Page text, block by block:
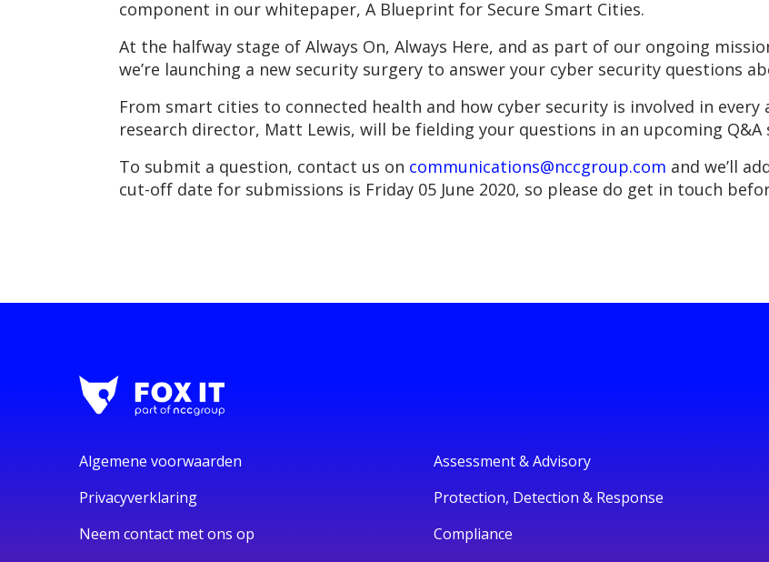
component in our whitepaper, A Blueprint for Secure Smart Cities.
At the halfway stage of Always On, Always Here, and as part of our ongoing
we’re launching a new security surgery to answer your cyber security questions
From smart cities to connected health and how cyber security is involved in
research director, Matt Lewis, will be fielding your questions in an upcoming Q&A
To submit a question, contact us on communications@nccgroup.com and we’ll
cut-off date for submissions is Friday 05 June 2020, so please do get in touch
Algemene voorwaarden
Privacyverklaring
Neem contact met ons op
Assessment & Advisory
Protection, Detection & Response
Compliance